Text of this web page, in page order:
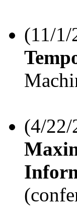
(11/1/
(4/22/